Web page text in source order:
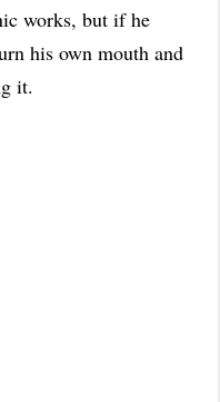
works, but if he
his own mouth and
it.